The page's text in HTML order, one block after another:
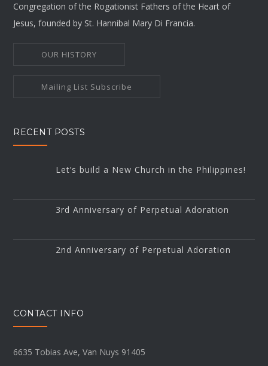
Congregation of the Rogationist Fathers of the Heart of
Jesus, founded by St. Hannibal Mary Di Francia.
OUR HISTORY
Mailing List Subscribe
RECENT POSTS
Let’s build a New Church in the Philippines!
3rd Anniversary of Perpetual Adoration
2nd Anniversary of Perpetual Adoration
CONTACT INFO
6635 Tobias Ave, Van Nuys 91405